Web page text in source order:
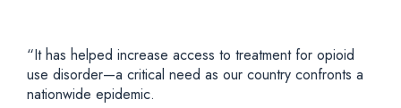
“It has helped increase access to treatment for opioid
use disorder—a critical need as our country confronts a
nationwide epidemic.